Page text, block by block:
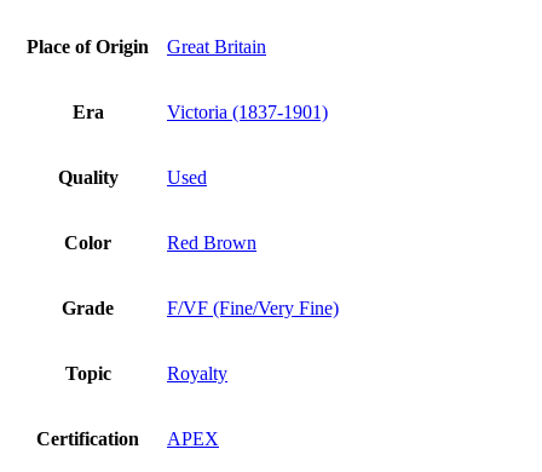
Place of Origin Great Britain
Era Victoria (1837-1901)
Quality Used
Color Red Brown
Grade F/VF (Fine/Very Fine)
Topic Royalty
Certification APEX